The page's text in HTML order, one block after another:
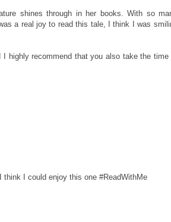
shines through in her books. With so
a real joy to read this tale, I think I was
highly recommend that you also take the time
I could enjoy this one #ReadWithMe